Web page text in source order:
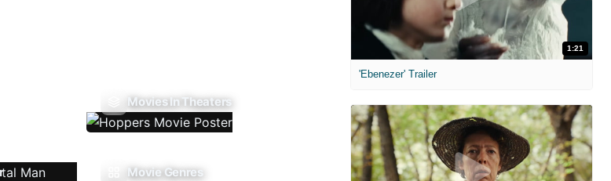
Movies In Theaters
Movie Genres
1:21
'Ebenezer' Trailer